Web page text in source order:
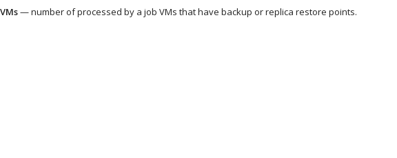
— number of processed by a job VMs that have backup or replica restore points.